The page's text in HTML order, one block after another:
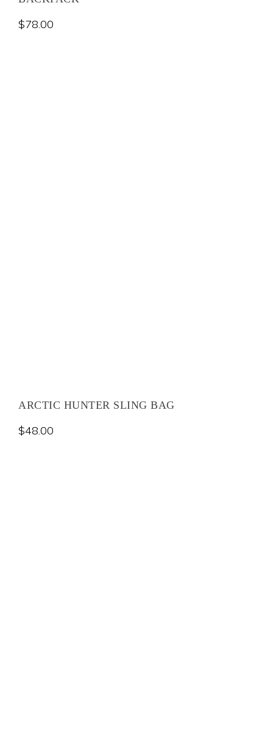
$78.00
ARCTIC HUNTER SLING BAG
$48.00